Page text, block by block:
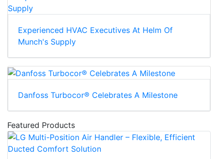
Experienced HVAC Executives At Helm Of
Munch's Supply
Danfoss Turbocor® Celebrates A Milestone
Featured Products